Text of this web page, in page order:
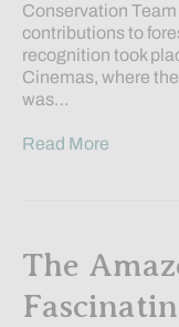
Conservation
contributions to
recognition took
Cinemas, where
was…
Read More
The